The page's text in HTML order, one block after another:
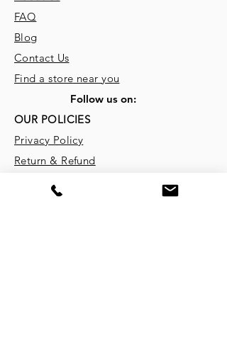
FAQ
Blog
Contact Us
Find a store near you
Follow us on:
OUR POLICIES
Privacy Policy
Return & Refund
Terms & Conditions